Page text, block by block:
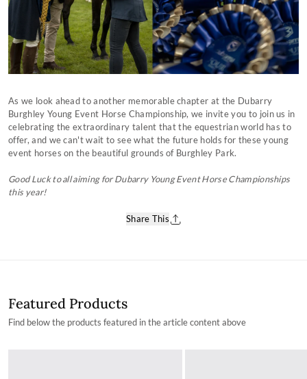
As we look ahead to another memorable chapter at the Dubarry
Burghley Young Event Horse Championship, we invite you to join us in
celebrating the extraordinary talent that the equestrian world has to
offer, and we can't wait to see what the future holds for these young
event horses on the beautiful grounds of Burghley Park.
Good Luck to all aiming for Dubarry Young Event Horse Championships
this year!
Share This
Featured Products
Find below the products featured in the article content above